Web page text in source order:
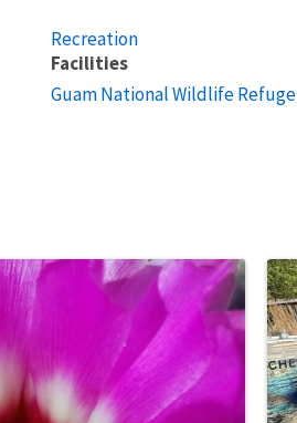
Recreation
Facilities
Guam National Wildlife Refuge